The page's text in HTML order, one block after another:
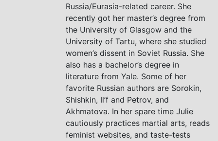
Russia/Eurasia-related career. She
recently got her master’s degree from
the University of Glasgow and the
University of Tartu, where she studied
women’s dissent in Soviet Russia. She
also has a bachelor’s degree in
literature from Yale. Some of her
favorite Russian authors are Sorokin,
Shishkin, Il’f and Petrov, and
Akhmatova. In her spare time Julie
cautiously practices martial arts, reads
feminist websites, and taste-tests